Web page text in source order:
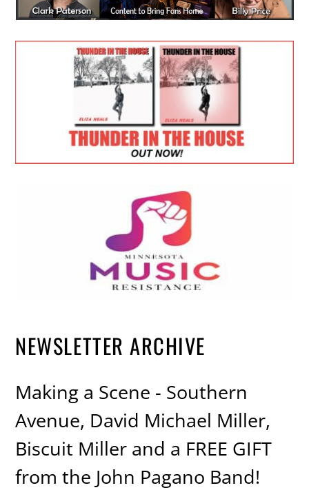
NEWSLETTER ARCHIVE
Making a Scene - Southern
Avenue, David Michael Miller,
Biscuit Miller and a FREE GIFT
from the John Pagano Band!